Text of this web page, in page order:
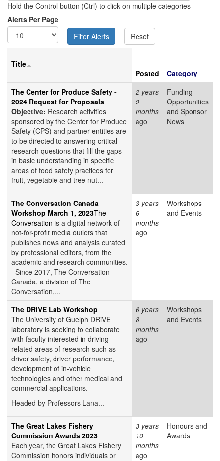
Hold the Control button (Ctrl) to click on multiple categories
Alerts Per Page
Title
Posted
Category
The Center for Produce Safety -
2024 Request for Proposals
Objective: Research activities
sponsored by the Center for Produce
Safety (CPS) and partner entities are
to be directed to answering critical
research questions that fill the gaps
in basic understanding in specific
areas of food safety practices for
fruit, vegetable and tree nut...
2 years
9
months
ago
Funding
Opportunities
and Sponsor
News
The Conversation Canada
Workshop March 1, 2023The
Conversation is a digital network of
not-for-profit media outlets that
publishes news and analysis curated
by professional editors, from the
academic and research communities.
Since 2017, The Conversation
Canada, a division of The
Conversation,...
3 years
6
months
ago
Workshops
and Events
The DRiVE Lab Workshop
The University of Guelph DRiVE
laboratory is seeking to collaborate
with faculty interested in driving-
related areas of research such as
driver safety, driver performance,
development of in-vehicle
technologies and other medical and
commercial applications.
Headed by Professors Lana...
6 years
8
months
ago
Workshops
and Events
The Great Lakes Fishery
Commission Awards 2023
Each year, the Great Lakes Fishery
Commission honors individuals or
3 years
10
months
ago
Honours and
Awards